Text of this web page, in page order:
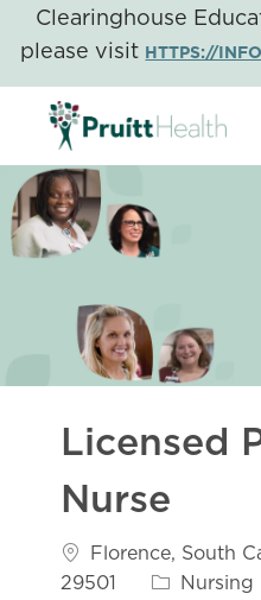
Clearinghouse
please visit HTTPS://
Licensed
Nurse
Florence, South
29501
Nursing